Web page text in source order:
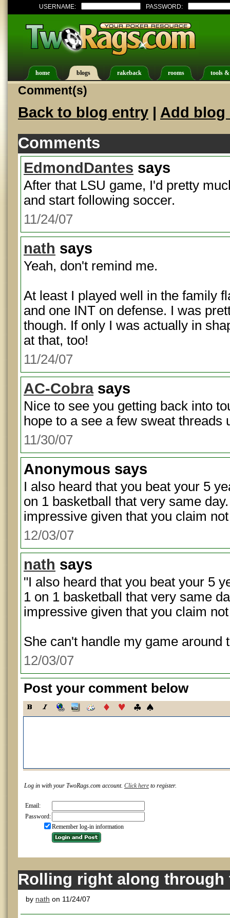
USERNAME: PASSWORD:
home blogs rakeback rooms tools
Comment(s)
Back to blog entry | Add blog
Comments
EdmondDantes says
After that LSU game, I'd pretty
and start following soccer.
11/24/07
nath says
Yeah, don't remind me.
At least I played well in the family
and one INT on defense. I was
though. If only I was actually in
at that, too!
11/24/07
AC-Cobrasays
Nice to see you getting back into
hope to a see a few sweat threads
11/30/07
Anonymous says
I also heard that you beat your 5
on 1 basketball that very same
impressive given that you claim
12/03/07
nath says
"I also heard that you beat your 5
1 on 1 basketball that very same
impressive given that you claim
She can't handle my game around
12/03/07
Post your comment below
Log in with your TwoRags.com account. Click here to register.
Email:
Password:
Remember log-in information
Rolling right along through
by nath on 11/24/07